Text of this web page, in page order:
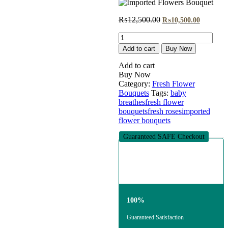
₨12,500.00 Original
₨12,500.00.
₨10,500.00Current
Imported
Flowers
Bouquet
quantity
Add to cart Buy Now
Add to cart
Buy Now
Category: Fresh Flower
Bouquets Tags: baby
breathesfresh flower
bouquetsfresh rosesimported
flower bouquets
Guaranteed SAFE Checkout
100%
Guaranteed Satisfaction